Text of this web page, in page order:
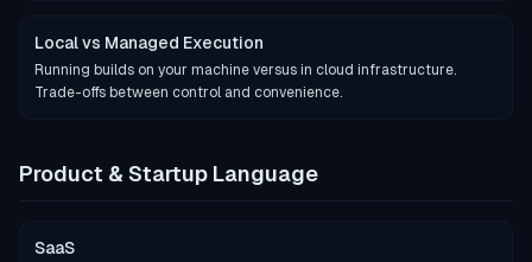
Local vs Managed Execution
Running builds on your machine versus in cloud infrastructure.
Trade-offs between control and convenience.
Product & Startup Language
SaaS